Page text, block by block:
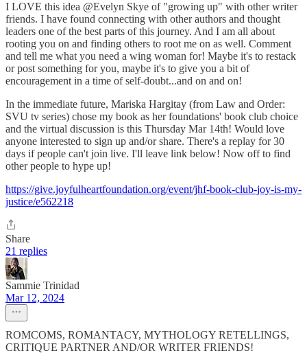
I LOVE this idea @Evelyn Skye of "growing up" with other writer
friends. I have found connecting with other authors and thought
leaders one of the best parts of this journey. And I am all about
rooting you on and finding others to root me on as well. Comment
and tell me what you need a wing woman for! Maybe it's to restack
or post something for you, maybe it's to give you a bit of
encouragement in a time of self-doubt...and on and on!
In the immediate future, Mariska Hargitay (from Law and Order:
SVU tv series) chose my book as her foundations' book club choice
and the virtual discussion is this Thursday Mar 14th! Would love
anyone interested to sign up and/or share. There's a replay for 30
days if people can't join live. I'll leave link below! Now off to find
other people to hype up!
https://give.joyfulheartfoundation.org/event/jhf-book-club-joy-is-my-
justice/e562218
Share
21 replies
Sammie Trinidad
Mar 12, 2024
ROMCOMS, ROMANTACY, MYTHOLOGY RETELLINGS,
CRITIQUE PARTNER AND/OR WRITER FRIENDS!